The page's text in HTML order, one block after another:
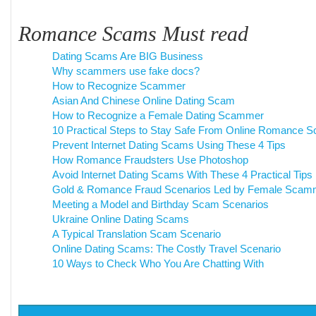
Romance Scams Must read
Dating Scams Are BIG Business
Why scammers use fake docs?
How to Recognize Scammer
Asian And Chinese Online Dating Scam
How to Recognize a Female Dating Scammer
10 Practical Steps to Stay Safe From Online Romance
Prevent Internet Dating Scams Using These 4 Tips
How Romance Fraudsters Use Photoshop
Avoid Internet Dating Scams With These 4 Practical Tips
Gold & Romance Fraud Scenarios Led by Female
Meeting a Model and Birthday Scam Scenarios
Ukraine Online Dating Scams
A Typical Translation Scam Scenario
Online Dating Scams: The Costly Travel Scenario
10 Ways to Check Who You Are Chatting With